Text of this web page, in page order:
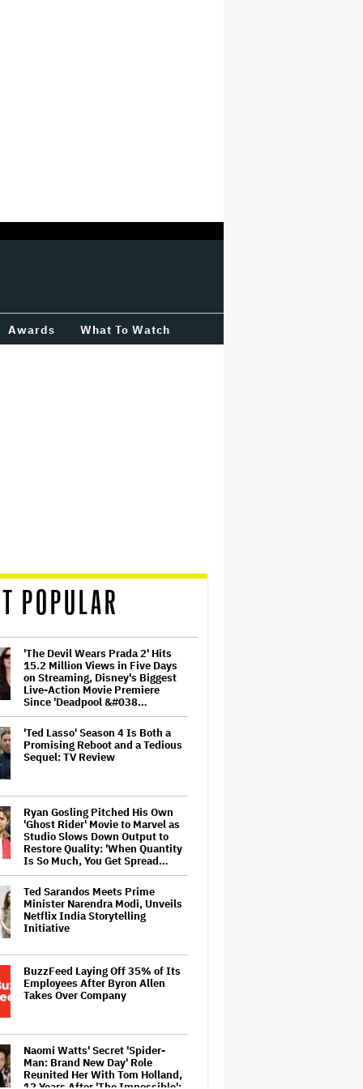
Awards What To Watch
POPULAR
'The Devil Wears Prada 2' Hits
15.2 Million Views in Five Days
on Streaming, Disney's Biggest
Live-Action Movie Premiere
Since 'Deadpool &#038…
'Ted Lasso' Season 4 Is Both a
Promising Reboot and a Tedious
Sequel: TV Review
Ryan Gosling Pitched His Own
'Ghost Rider' Movie to Marvel as
Studio Slows Down Output to
Restore Quality: 'When Quantity
Is So Much, You Get Spread…
Ted Sarandos Meets Prime
Minister Narendra Modi, Unveils
Netflix India Storytelling
Initiative
BuzzFeed Laying Off 35% of Its
Employees After Byron Allen
Takes Over Company
Naomi Watts' Secret 'Spider-
Man: Brand New Day' Role
Reunited Her With Tom Holland,